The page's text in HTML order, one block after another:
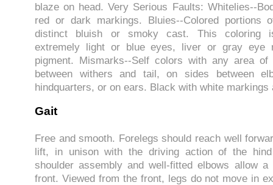
blaze on head. Very Serious Faults: Whitelies--
red or dark markings. Bluies--Colored portions
distinct bluish or smoky cast. This coloring
extremely light or blue eyes, liver or gray eye
pigment. Mismarks--Self colors with any area
between withers and tail, on sides between
hindquarters, or on ears. Black with white markings
Gait
Free and smooth. Forelegs should reach well
lift, in unison with the driving action of the
shoulder assembly and well-fitted elbows allow
front. Viewed from the front, legs do not move in